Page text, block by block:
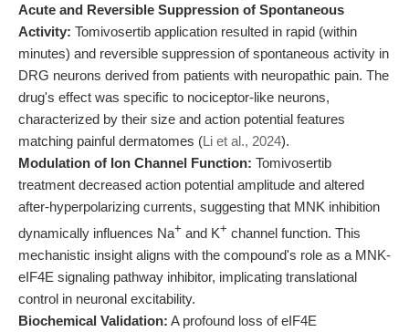
Acute and Reversible Suppression of Spontaneous
Activity: Tomivosertib application resulted in rapid (within
minutes) and reversible suppression of spontaneous activity in
DRG neurons derived from patients with neuropathic pain. The
drug's effect was specific to nociceptor-like neurons,
characterized by their size and action potential features
matching painful dermatomes (Li et al., 2024).
Modulation of Ion Channel Function: Tomivosertib
treatment decreased action potential amplitude and altered
after-hyperpolarizing currents, suggesting that MNK inhibition
dynamically influences Na+ and K+ channel function. This
mechanistic insight aligns with the compound's role as a MNK-
eIF4E signaling pathway inhibitor, implicating translational
control in neuronal excitability.
Biochemical Validation: A profound loss of eIF4E